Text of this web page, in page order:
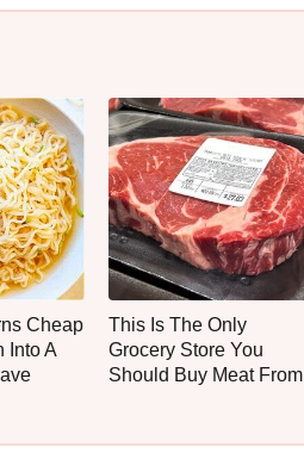
Cheap
Into A
This Is The Only
Grocery Store You
Should Buy Meat From